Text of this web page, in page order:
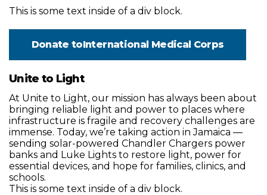
This is some text inside of a div block.
Donate toInternational Medical Corps
Unite to Light
At Unite to Light, our mission has always been about
bringing reliable light and power to places where
infrastructure is fragile and recovery challenges are
immense. Today, we’re taking action in Jamaica —
sending solar-powered Chandler Chargers power
banks and Luke Lights to restore light, power for
essential devices, and hope for families, clinics, and
schools.
This is some text inside of a div block.